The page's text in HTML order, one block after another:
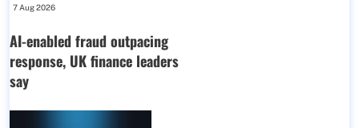
7 Aug 2026
AI-enabled fraud outpacing
response, UK finance leaders
say